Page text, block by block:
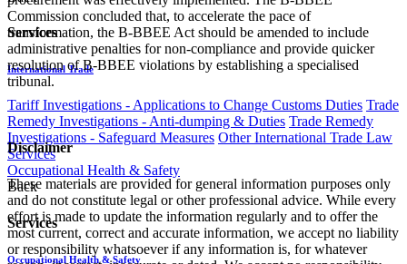
Services
International Trade
Tariff Investigations - Applications to Change Customs Duties Trade
Remedy Investigations - Anti-dumping & Duties Trade Remedy
Investigations - Safeguard Measures Other International Trade Law
Services
Occupational Health & Safety
Back
Services
Occupational Health & Safety
Commission concluded that, to accelerate the pace of
transformation, the B-BBEE Act should be amended to include
administrative penalties for non-compliance and provide quicker
resolution of B-BBEE violations by establishing a specialised
tribunal.
Disclaimer
These materials are provided for general information purposes only
and do not constitute legal or other professional advice. While every
effort is made to update the information regularly and to offer the
most current, correct and accurate information, we accept no liability
or responsibility whatsoever if any information is, for whatever